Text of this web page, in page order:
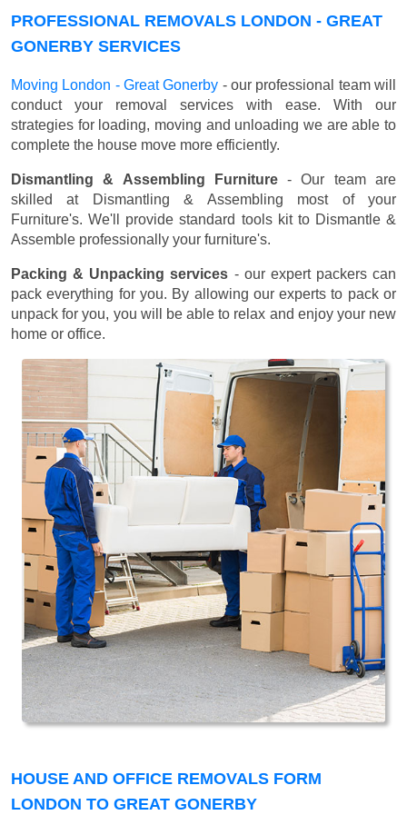
PROFESSIONAL REMOVALS LONDON - GREAT
GONERBY SERVICES
Moving London - Great Gonerby - our professional team will
conduct your removal services with ease. With our
strategies for loading, moving and unloading we are able to
complete the house move more efficiently.
Dismantling & Assembling Furniture- Our team are
skilled at Dismantling & Assembling most of your
Furniture's. We'll provide standard tools kit to Dismantle &
Assemble professionally your furniture's.
Packing & Unpacking services - our expert packers can
pack everything for you. By allowing our experts to pack or
unpack for you, you will be able to relax and enjoy your new
home or office.
HOUSE AND OFFICE REMOVALS FORM
LONDON TO GREAT GONERBY